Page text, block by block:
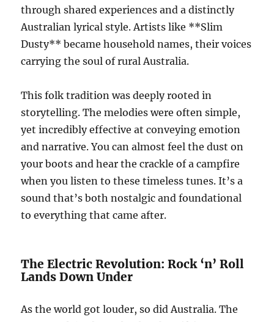
through shared experiences and a distinctly
Australian lyrical style. Artists like **Slim
Dusty** became household names, their voices
carrying the soul of rural Australia.
This folk tradition was deeply rooted in
storytelling. The melodies were often simple,
yet incredibly effective at conveying emotion
and narrative. You can almost feel the dust on
your boots and hear the crackle of a campfire
when you listen to these timeless tunes. It’s a
sound that’s both nostalgic and foundational
to everything that came after.
The Electric Revolution: Rock ‘n’ Roll
Lands Down Under
As the world got louder, so did Australia. The